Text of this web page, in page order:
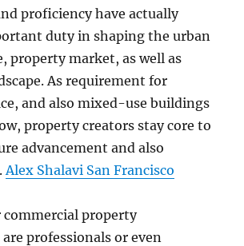
proficiency have actually
duty in shaping the urban
property market, as well as
As requirement for
and also mixed-use buildings
property creators stay core to
advancement and also
Alex Shalavi San Francisco
commercial property
professionals or even